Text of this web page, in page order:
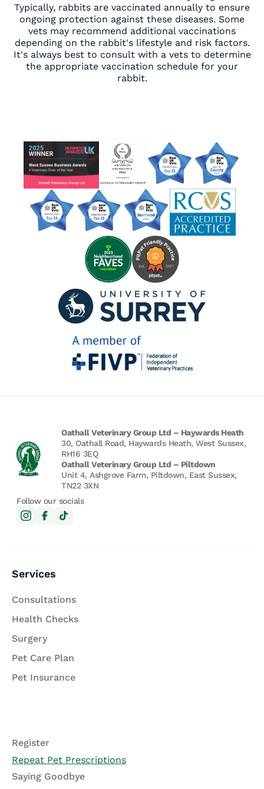
Typically, rabbits are vaccinated annually to ensure
ongoing protection against these diseases. Some
vets may recommend additional vaccinations
depending on the rabbit's lifestyle and risk factors.
It's always best to consult with a vets to determine
the appropriate vaccination schedule for your
rabbit.
Oathall Veterinary Group Ltd – Haywards Heath
30, Oathall Road, Haywards Heath, West Sussex,
RH16 3EQ
Oathall Veterinary Group Ltd – Piltdown
Unit 4, Ashgrove Farm, Piltdown, East Sussex,
TN22 3XN
Follow our socials
Services
Consultations
Health Checks
Surgery
Pet Care Plan
Pet Insurance
Register
Repeat Pet Prescriptions
Saying Goodbye